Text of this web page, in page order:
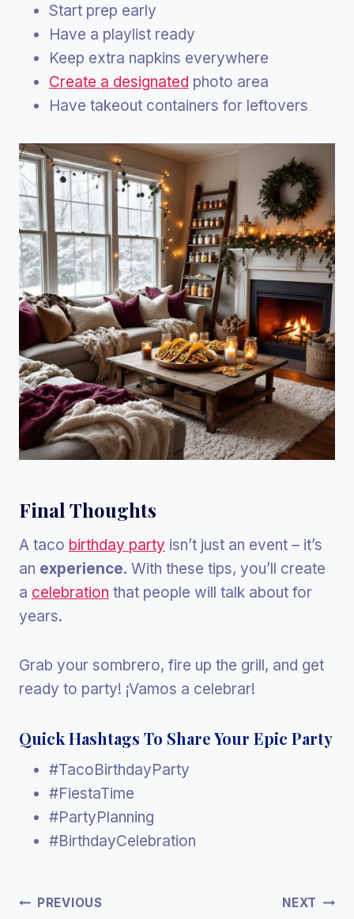
Start prep early
Have a playlist ready
Keep extra napkins everywhere
Create a designated photo area
Have takeout containers for leftovers
Final Thoughts
A taco birthday party isn’t just an event – it’s
an experience. With these tips, you’ll create
a celebration that people will talk about for
years.
Grab your sombrero, fire up the grill, and get
ready to party! ¡Vamos a celebrar!
Quick Hashtags To Share Your Epic Party
#TacoBirthdayParty
#FiestaTime
#PartyPlanning
#BirthdayCelebration
Post
PREVIOUS NEXT